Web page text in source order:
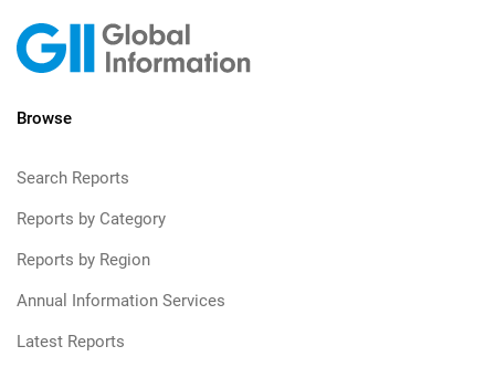
Browse
Search Reports
Reports by Category
Reports by Region
Annual Information Services
Latest Reports